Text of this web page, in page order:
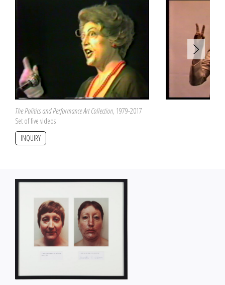
The Politics and Performance Art Collection, 1979-2017
Set of five videos
INQUIRY